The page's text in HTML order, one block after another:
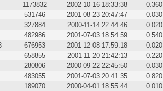
1173832 2002-10-16 18:33:38
0.360
531746 2001-08-23 20:47:47
0.030
327884 2000-11-14 22:44:46
0.020
482986 2001-07-03 18:54:59
0.540
676953 2001-12-08 17:59:18
0.020
658855 2001-11-20 21:42:13
0.220
280806 2000-09-22 22:45:50
0.030
483055 2001-07-03 20:41:35
0.820
189070 2000-04-01 18:55:44
0.010